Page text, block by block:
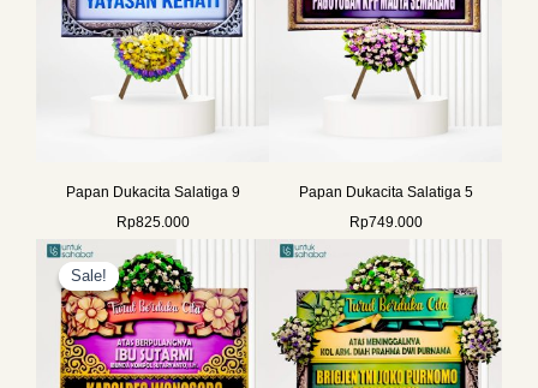
Papan Dukacita Salatiga 9
Rp825.000
Papan Dukacita Salatiga 5
Rp749.000
Sale!
Sale!
price
was:
Rp749.000.Rp725.000.